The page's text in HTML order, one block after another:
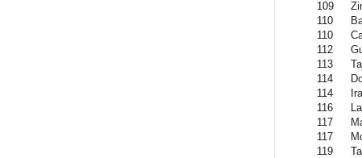
109
110
110
112
113
114
114
116
117
117
119